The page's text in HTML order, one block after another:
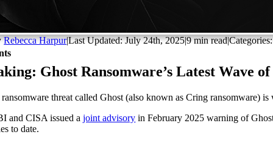
Rebecca Harpur|Last Updated: July 24th, 2025|9 min read|
Ghost Ransomware’s Latest Wave
threat called Ghost (also known as Cring ransomware)
and CISA issued ajoint advisory in February 2025 warning of
to date.